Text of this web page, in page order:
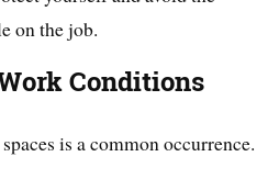
on the job.
Conditions
is a common occurrence.